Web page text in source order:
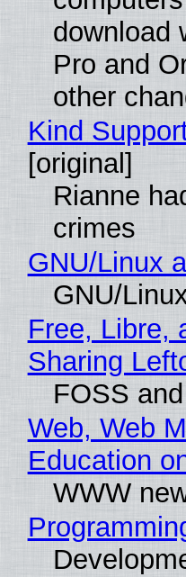
download
Pro and
other
Kind
[original]
Rianne
crimes
GNU/Linux
GNU/
Free, Libre,
Sharing
FOSS
Web, Web
Education
WWW